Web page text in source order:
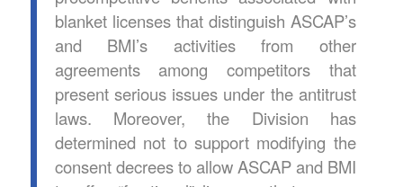
blanket licenses that distinguish ASCAP’s
and BMI’s activities from other
agreements among competitors that
present serious issues under the antitrust
laws. Moreover, the Division has
determined not to support modifying the
consent decrees to allow ASCAP and BMI